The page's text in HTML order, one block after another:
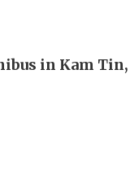
in Kam